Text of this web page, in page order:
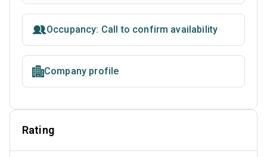
Occupancy: Call to confirm availability
Company profile
Rating